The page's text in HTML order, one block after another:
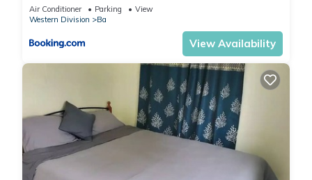
Air Conditioner Parking
View
Western Division
Ba
View Availability